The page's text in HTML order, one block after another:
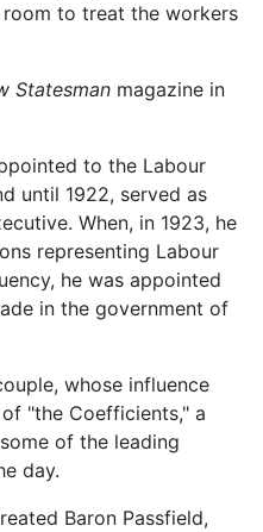
to treat the workers
Statesman magazine in
to the Labour
until 1922, served as
When, in 1923, he
representing Labour
he was appointed
in the government of
whose influence
"the Coefficients," a
of the leading
day.
Baron Passfield,